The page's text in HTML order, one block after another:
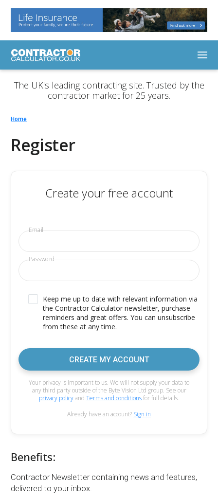
The UK's leading contracting site. Trusted by the
contractor market for 25 years.
Home
Register
Create your free account
Email
Password
Keep me up to date with relevant information via
the Contractor Calculator newsletter, purchase
reminders and great offers. You can unsubscribe
from these at any time.
CREATE MY ACCOUNT
Your privacy is important to us. We will not supply your data to
any third party outside of the Byte Vision Ltd group. See our
privacy policyand Terms and conditionsfor full details.
Already have an account? Sign in
Benefits:
Contractor Newsletter containing news and features,
delivered to your inbox.